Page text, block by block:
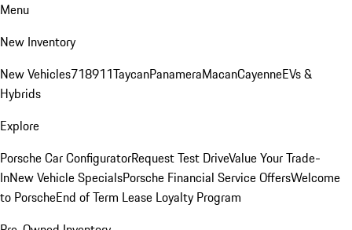
Menu
New Inventory
New Vehicles718911TaycanPanameraMacanCayenneEVs &
Hybrids
Explore
Porsche Car ConfiguratorRequest Test DriveValue Your Trade-
InNew Vehicle SpecialsPorsche Financial Service OffersWelcome
to PorscheEnd of Term Lease Loyalty Program